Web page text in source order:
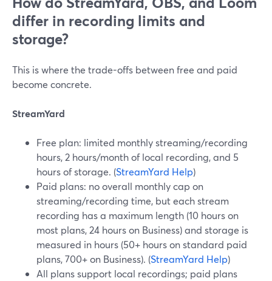
differ in recording limits and
storage?
This is where the trade-offs between free and paid
become concrete.
StreamYard
Free plan: limited monthly streaming/recording
hours, 2 hours/month of local recording, and 5
hours of storage. (StreamYard Help)
Paid plans: no overall monthly cap on
streaming/recording time, but each stream
recording has a maximum length (10 hours on
most plans, 24 hours on Business) and storage is
measured in hours (50+ hours on standard paid
plans, 700+ on Business). (StreamYard Help)
All plans support local recordings; paid plans